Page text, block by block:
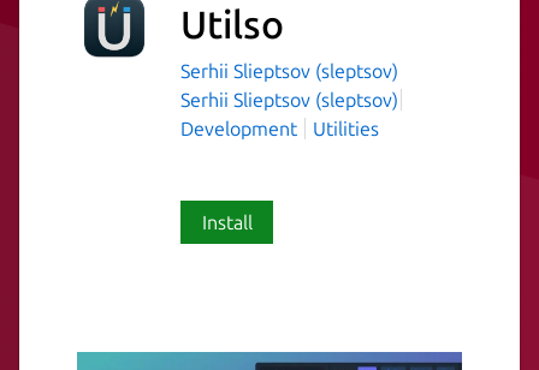
Utilso
Serhii Slieptsov (sleptsov)
Serhii Slieptsov (sleptsov)
Development
Utilities
Install